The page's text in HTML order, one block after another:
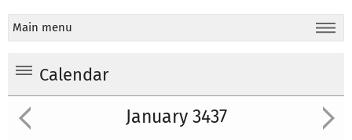
Main menu
Calendar
January 3437